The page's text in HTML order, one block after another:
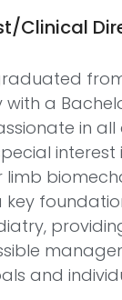
Clinical
with a
in
interest
and